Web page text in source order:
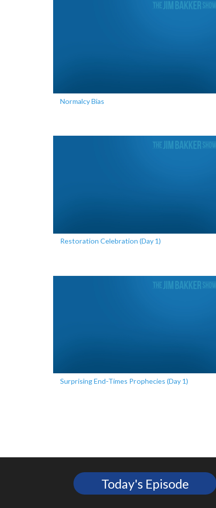
Normalcy Bias
Restoration Celebration (Day 1)
Surprising End-Times Prophecies (Day 1)
Today's Episode